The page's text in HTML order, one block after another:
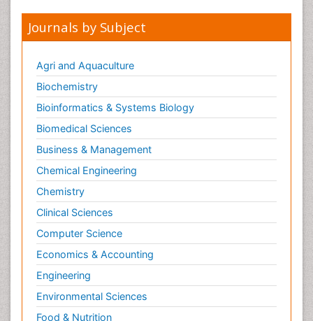
Journals by Subject
Agri and Aquaculture
Biochemistry
Bioinformatics & Systems Biology
Biomedical Sciences
Business & Management
Chemical Engineering
Chemistry
Clinical Sciences
Computer Science
Economics & Accounting
Engineering
Environmental Sciences
Food & Nutrition